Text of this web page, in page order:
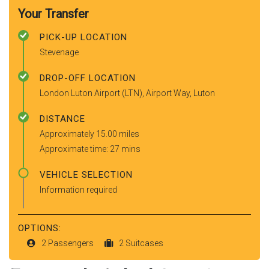
Your Transfer
PICK-UP LOCATION
Stevenage
DROP-OFF LOCATION
London Luton Airport (LTN), Airport Way, Luton
DISTANCE
Approximately 15.00 miles
Approximate time: 27 mins
VEHICLE SELECTION
Information required
OPTIONS:
2 Passengers 2 Suitcases